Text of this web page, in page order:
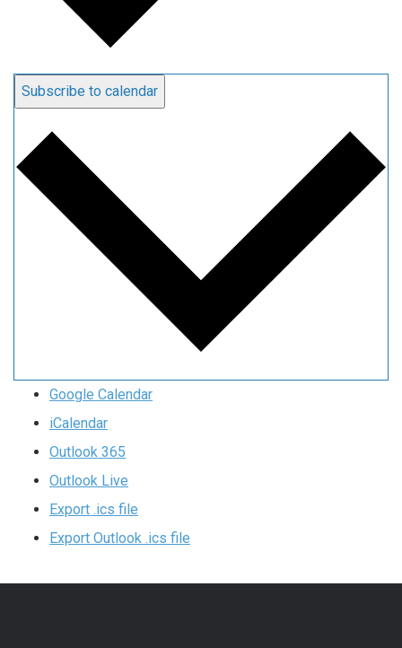
Subscribe to calendar
Google Calendar
iCalendar
Outlook 365
Outlook Live
Export .ics file
Export Outlook .ics file